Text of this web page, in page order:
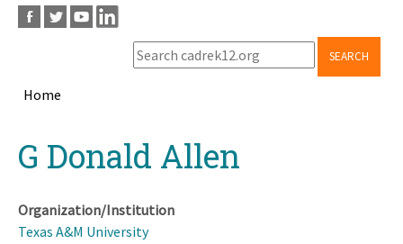
SEARCH
Home
topG Donald Allen
Organization/Institution
Texas A&M University